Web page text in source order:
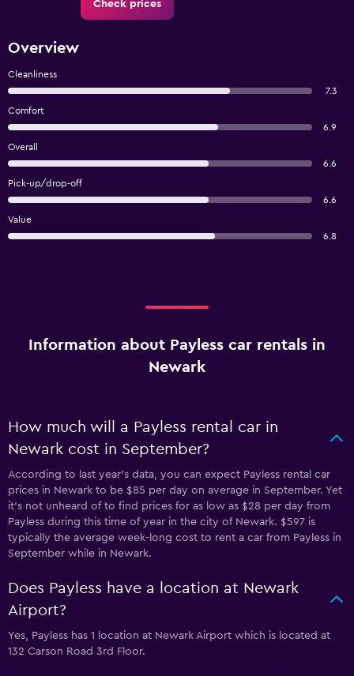
Check prices
Overview
Cleanliness
7.3
Comfort
6.9
Overall
6.6
Pick-up/drop-off
6.6
Value
6.8
Information about Payless car rentals in
Newark
How much will a Payless rental car in
Newark cost in September?
According to last year’s data, you can expect Payless rental car
prices in Newark to be $85 per day on average in September. Yet
it’s not unheard of to find prices for as low as $28 per day from
Payless during this time of year in the city of Newark. $597 is
typically the average week-long cost to rent a car from Payless in
September while in Newark.
Does Payless have a location at Newark
Airport?
Yes, Payless has 1 location at Newark Airport which is located at
132 Carson Road 3rd Floor.